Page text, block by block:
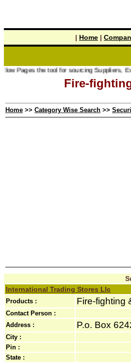
| Home |
the tool for sourcing Suppliers, Exporters
Fire-
Home >> Category Wise Search >>
International Trading Stores Llc
Products : Fire-fighting
Contact Person :
Address :
P.o. Box
City :
Pin :
State :